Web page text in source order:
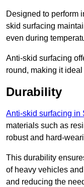
Designed to perform
skid surfacing
even during
Anti-skid surfacing
round, making it
Durability
Anti-skid surfacing in
materials such as
robust and hard-
This durability
of heavy vehicles
and reducing the